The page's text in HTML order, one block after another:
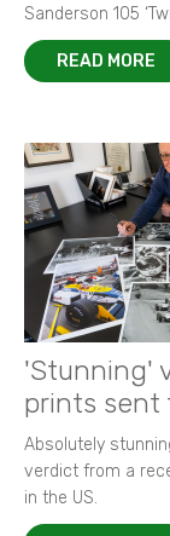
Sanderson 105
READ MORE
'Stunning'
prints sent
Absolutely
verdict from a
in the US.